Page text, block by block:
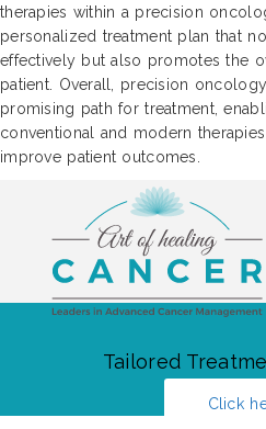
therapies within a precision
personalized treatment plan that
effectively but also promotes the
patient. Overall, precision
promising path for treatment,
conventional and modern
improve patient outcomes.
Tailored
Click